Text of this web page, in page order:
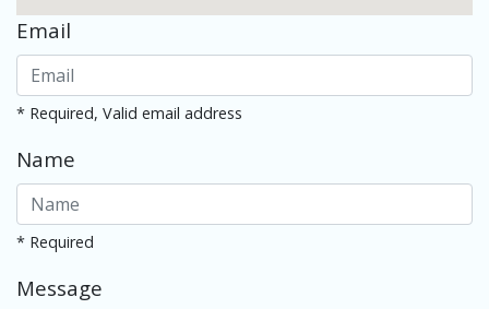
Email
* Required, Valid email address
Name
* Required
Message